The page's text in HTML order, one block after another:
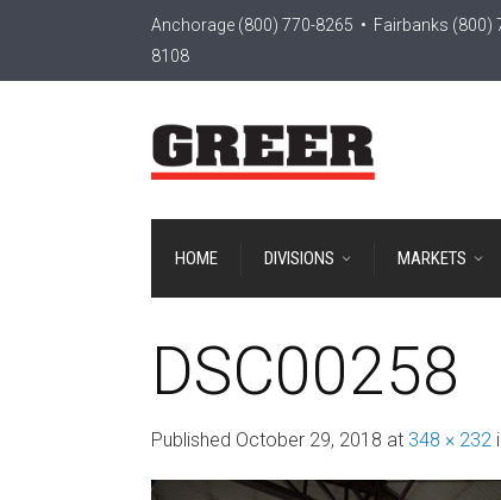
Anchorage (800) 770-8265 • Fairbanks (800)
8108
HOME DIVISIONS MARKETS
DSC00258
Published October 29, 2018 at 348 × 232